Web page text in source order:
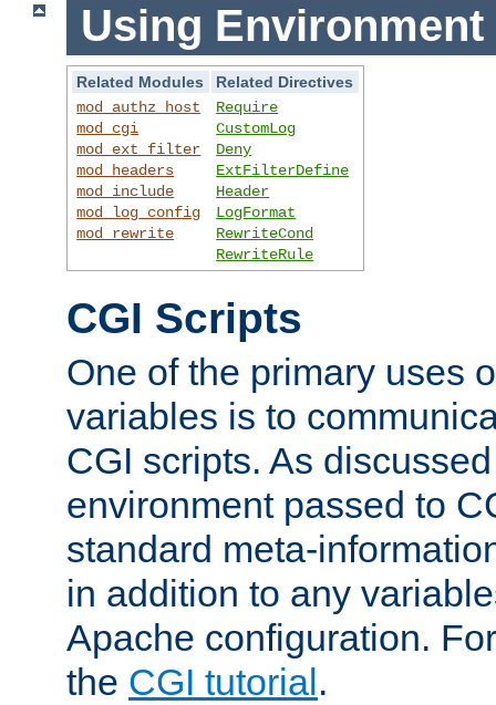
Using Environment
Related Modules
Related Directives
mod_authz_host
mod_cgi
mod_ext_filter
mod_headers
mod_include
mod_log_config
mod_rewrite
Require
CustomLog
Deny
ExtFilterDefine
Header
LogFormat
RewriteCond
RewriteRule
CGI Scripts
One of the primary uses
variables is to
CGI scripts. As
environment passed to
standard meta-
in addition to any
Apache configuration.
the CGI tutorial.